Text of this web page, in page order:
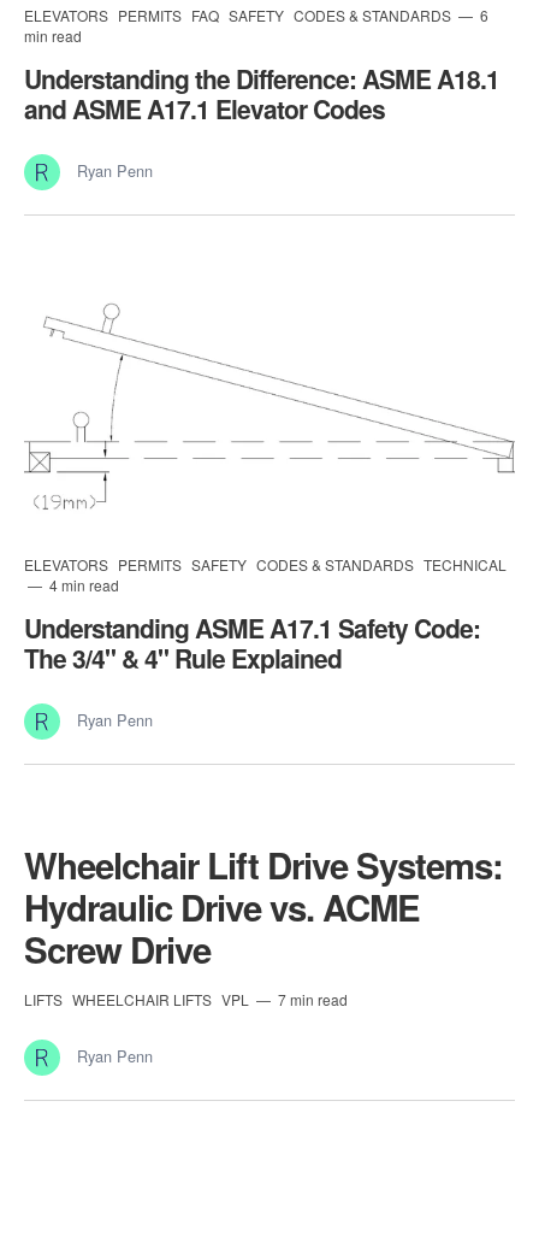
ELEVATORS PERMITS FAQ SAFETY CODES & STANDARDS
6
min read
Understanding the Difference: ASME A18.1
and ASME A17.1 Elevator Codes
Ryan Penn
ELEVATORS PERMITS SAFETY CODES & STANDARDS TECHNICAL
4 min read
Understanding ASME A17.1 Safety Code:
The 3/4" & 4" Rule Explained
Ryan Penn
Wheelchair Lift Drive Systems:
Hydraulic Drive vs. ACME
Screw Drive
LIFTS WHEELCHAIR LIFTS VPL 7 min read
Ryan Penn